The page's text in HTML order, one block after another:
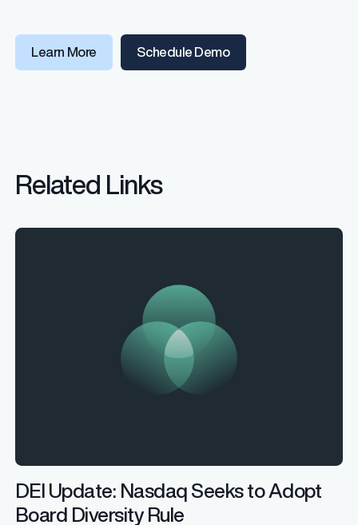
Learn More Schedule Demo
Related Links
DEI Update: Nasdaq Seeks to Adopt
Board Diversity Rule